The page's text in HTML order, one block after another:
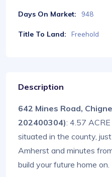
Days On Market: 948
Title To Land: Freehold
Description
642 Mines Road,
202400304): 4.57
situated in the county,
Amherst and minutes
build your future home on.